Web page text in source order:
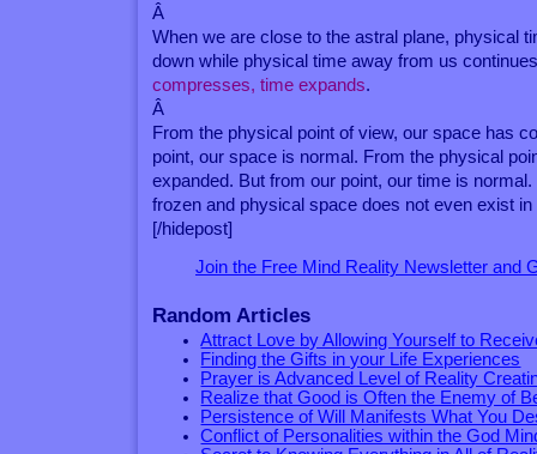
Â
When we are close to the astral plane, physical
down while physical time away from us
compresses, time expands.
Â
From the physical point of view, our space has
point, our space is normal. From the physical
expanded. But from our point, our time is
frozen and physical space does not even exist
[/hidepost]
Join the Free Mind Reality Newsletter and
Random Articles
Attract Love by Allowing Yourself to
Finding the Gifts in your Life Experiences
Prayer is Advanced Level of Reality
Realize that Good is Often the Enemy of
Persistence of Will Manifests What You
Conflict of Personalities within the God